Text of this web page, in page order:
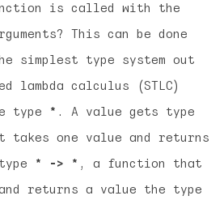
is called with the
This can be done
simplest type system out
lambda calculus (STLC)
type * . A value gets type
one value and returns
* -> * , a function that
returns a value the type